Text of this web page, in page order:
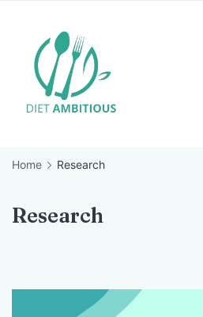
content
Home Research
Research